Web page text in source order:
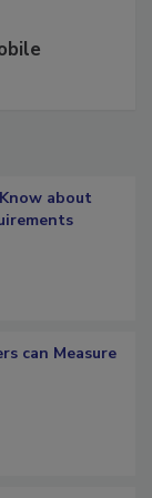
about
can Measure